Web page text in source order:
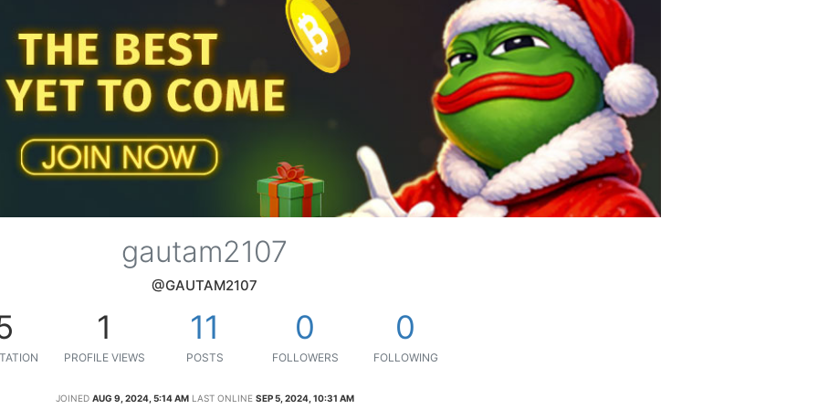
gautam2107
@GAUTAM2107
1
PROFILE VIEWS
11
POSTS
0
FOLLOWERS
0
FOLLOWING
JOINED AUG 9, 2024, 5:14 AM LAST ONLINE SEP 5, 2024, 10:31 AM